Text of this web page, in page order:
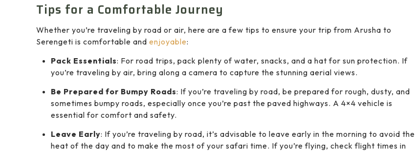
Tips for a Comfortable Journey
Whether you’re traveling by road or air, here are a few tips to ensure your trip from Arusha to
Serengeti is comfortable and enjoyable:
Pack Essentials: For road trips, pack plenty of water, snacks, and a hat for sun protection. If
you’re traveling by air, bring along a camera to capture the stunning aerial views.
Be Prepared for Bumpy Roads: If you’re traveling by road, be prepared for rough, dusty, and
sometimes bumpy roads, especially once you’re past the paved highways. A 4×4 vehicle is
essential for comfort and safety.
Leave Early: If you’re traveling by road, it’s advisable to leave early in the morning to avoid the
heat of the day and to make the most of your safari time. If you’re flying, check flight times in